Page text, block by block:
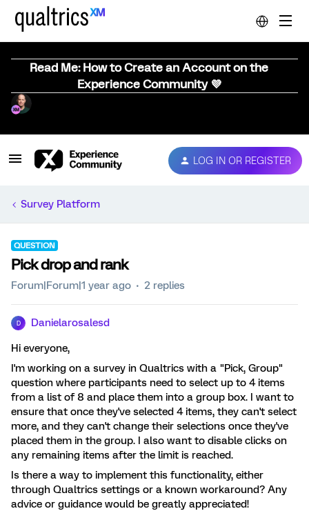
Read Me: How to Create an Account on the
Experience Community 💜
LOG IN OR REGISTER
Survey Platform
QUESTION
Pick drop and rank
Forum|Forum|1 year ago 2 replies
D Danielarosalesd
Hi everyone,
I'm working on a survey in Qualtrics with a "Pick, Group"
question where participants need to select up to 4 items
from a list of 8 and place them into a group box. I want to
ensure that once they've selected 4 items, they can't select
more, and they can't change their selections once they've
placed them in the group. I also want to disable clicks on
any remaining items after the limit is reached.
Is there a way to implement this functionality, either
through Qualtrics settings or a known workaround? Any
advice or guidance would be greatly appreciated!